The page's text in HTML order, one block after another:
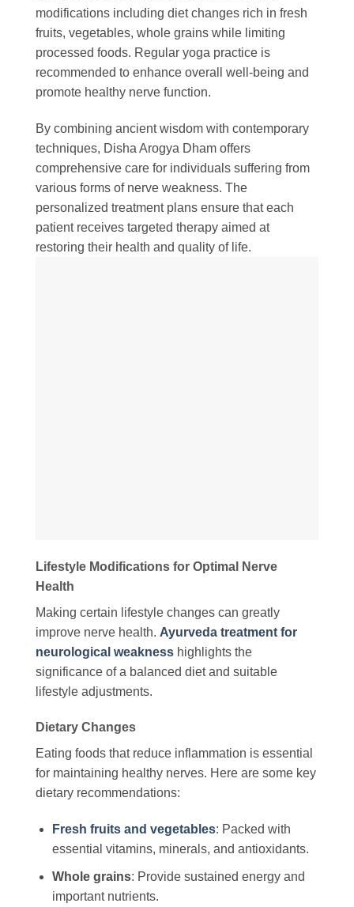
modifications including diet changes rich in fresh
fruits, vegetables, whole grains while limiting
processed foods. Regular yoga practice is
recommended to enhance overall well-being and
promote healthy nerve function.
By combining ancient wisdom with contemporary
techniques, Disha Arogya Dham offers
comprehensive care for individuals suffering from
various forms of nerve weakness. The
personalized treatment plans ensure that each
patient receives targeted therapy aimed at
restoring their health and quality of life.
Lifestyle Modifications for Optimal Nerve
Health
Making certain lifestyle changes can greatly
improve nerve health. Ayurveda treatment for
neurological weakness highlights the
significance of a balanced diet and suitable
lifestyle adjustments.
Dietary Changes
Eating foods that reduce inflammation is essential
for maintaining healthy nerves. Here are some key
dietary recommendations:
Fresh fruits and vegetables: Packed with
essential vitamins, minerals, and antioxidants.
Whole grains: Provide sustained energy and
important nutrients.